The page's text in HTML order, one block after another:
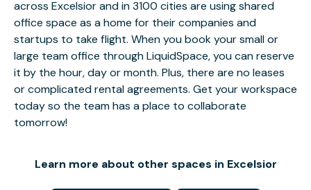
across Excelsior and in 3100 cities are using shared
office space as a home for their companies and
startups to take flight. When you book your small or
large team office through LiquidSpace, you can reserve
it by the hour, day or month. Plus, there are no leases
or complicated rental agreements. Get your workspace
today so the team has a place to collaborate
tomorrow!
Learn more about other spaces in Excelsior